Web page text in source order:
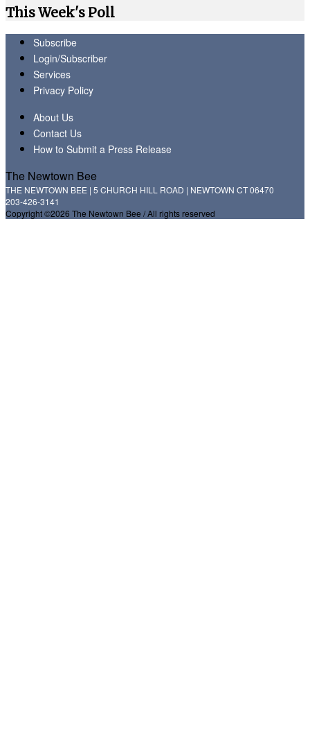
This Week's Poll
Subscribe
Login/Subscriber
Services
Privacy Policy
About Us
Contact Us
How to Submit a Press Release
The Newtown Bee
THE NEWTOWN BEE | 5 CHURCH HILL ROAD | NEWTOWN CT 06470
203-426-3141
Copyright ©2026 The Newtown Bee / All rights reserved